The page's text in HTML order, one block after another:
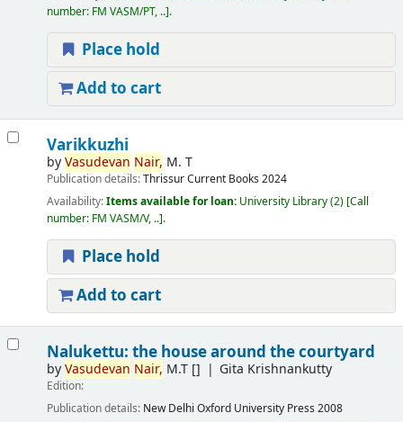
number: FM VASM/PT, .. .
Place hold
Add to cart
Varikkuzhi
byVasudevan Nair, M. T
Publication details:ThrissurCurrent Books 2024
Availability:Items available for loan: University Library(2) Call
number: FM VASM/V, .. .
Place hold
Add to cart
Nalukettu: the house around the courtyard
byVasudevan Nair, M.T[] Gita Krishnankutty
Edition:
Publication details: New Delhi Oxford University Press 2008